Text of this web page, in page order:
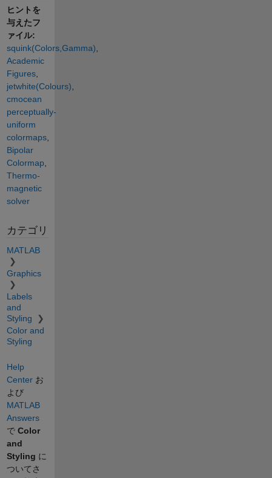
ヒントを
与えたフ
ァイル:
squink(Colors,Gamma)
Academic
Figures,
jetwhite(Colours)
cmocean
perceptually-
uniform
colormaps,
Bipolar
Colormap
Thermo-
magnetic
solver
カテゴリ
MATLAB
Graphics
Labels
and
Styling
Color and
Styling
Help
Centerお
よび
MATLAB
Answers
で Color
and
Styling に
ついてさ